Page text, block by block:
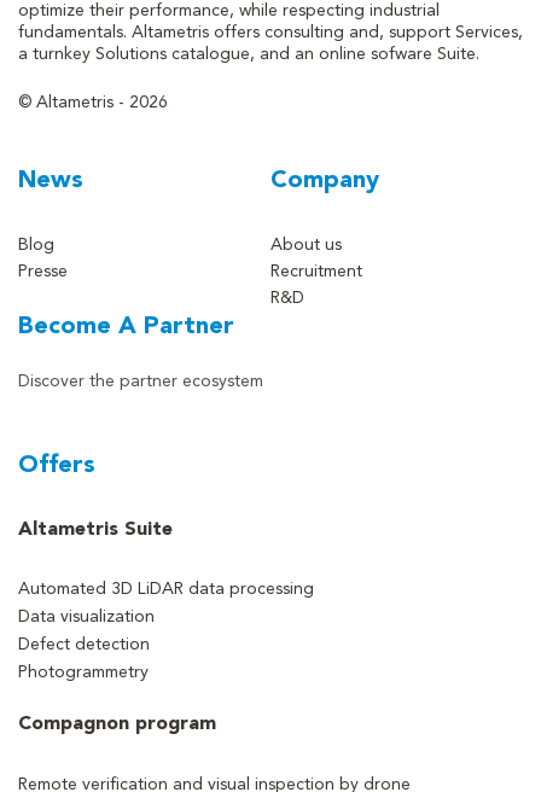
optimize their performance, while respecting industrial
fundamentals. Altametris offers consulting and, support Services,
a turnkey Solutions catalogue, and an online sofware Suite.
© Altametris - 2026
News
Blog
Presse
Company
About us
Recruitment
R&D
Become A Partner
Discover the partner ecosystem
Offers
Altametris Suite
Automated 3D LiDAR data processing
Data visualization
Defect detection
Photogrammetry
Compagnon program
Remote verification and visual inspection by drone